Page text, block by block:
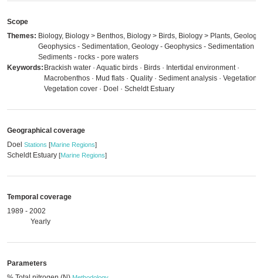
Scope
Themes: Biology, Biology > Benthos, Biology > Birds, Biology > Plants, Geology
Geophysics - Sedimentation, Geology - Geophysics - Sedimentation >
Sediments - rocks - pore waters
Keywords: Brackish water · Aquatic birds · Birds · Intertidal environment ·
Macrobenthos · Mud flats · Quality · Sediment analysis · Vegetation ·
Vegetation cover · Doel · Scheldt Estuary
Geographical coverage
Doel Stations [Marine Regions]
Scheldt Estuary [Marine Regions]
Temporal coverage
1989 - 2002
Yearly
Parameters